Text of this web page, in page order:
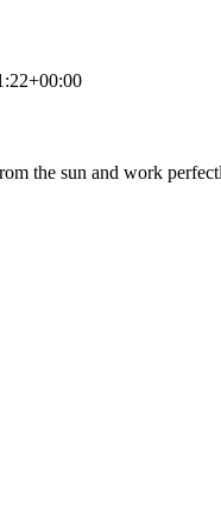
the sun and work